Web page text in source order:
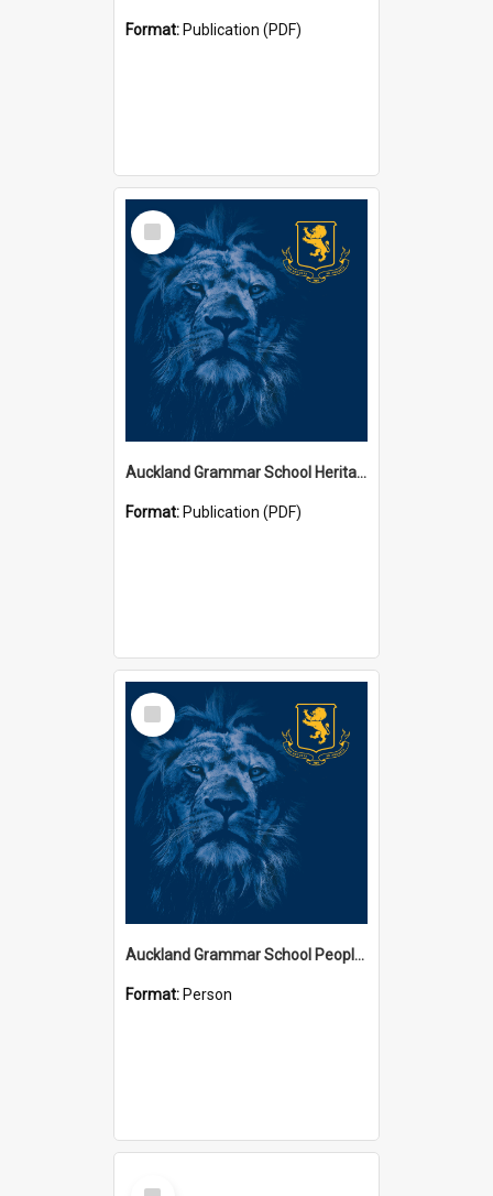
Format: Publication (PDF)
Select
Item
Auckland Grammar School Heritage Room Historical Panels
Format: Publication (PDF)
Select
Item
Auckland Grammar School People Collection
Format: Person
Select